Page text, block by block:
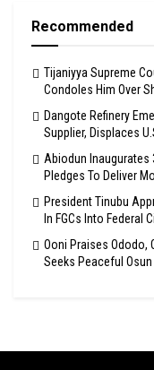
Recommended
Tijaniyya Supreme
Condoles Him Over
Dangote Refinery
Supplier, Displaces
Abiodun Inaugurates
Pledges To Deliver
President Tinubu
In FGCs Into Federal
Ooni Praises Ododo,
Seeks Peaceful